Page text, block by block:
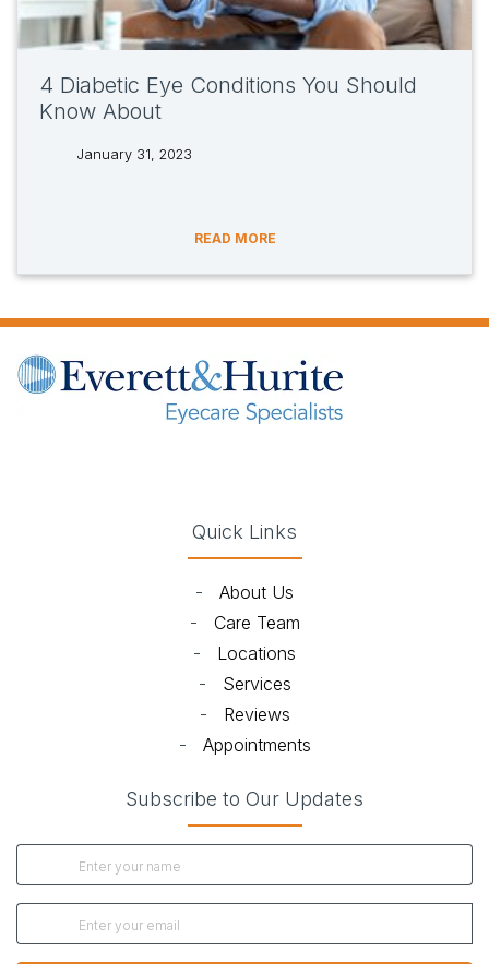
4 Diabetic Eye Conditions You Should
Know About
January 31, 2023
READ MORE
Quick Links
- About Us
- Care Team
- Locations
- Services
- Reviews
- Appointments
Subscribe to Our Updates